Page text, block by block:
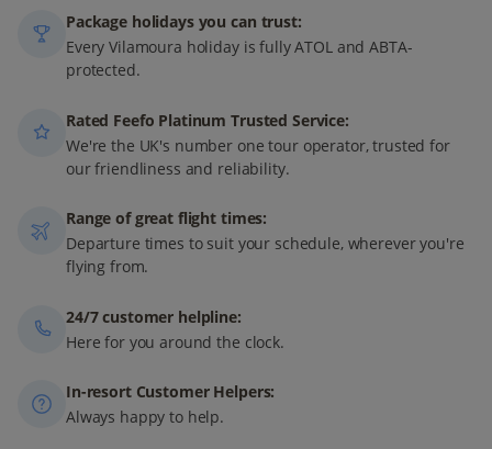
Package holidays you can trust:
Every Vilamoura holiday is fully ATOL and ABTA-
protected.
Rated Feefo Platinum Trusted Service:
We're the UK's number one tour operator, trusted for
our friendliness and reliability.
Range of great flight times:
Departure times to suit your schedule, wherever you're
flying from.
24/7 customer helpline:
Here for you around the clock.
In-resort Customer Helpers:
Always happy to help.